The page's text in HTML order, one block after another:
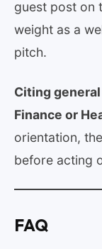
guest post on
weight as a
pitch.
Citing
Finance or
orientation,
before acting
FAQ